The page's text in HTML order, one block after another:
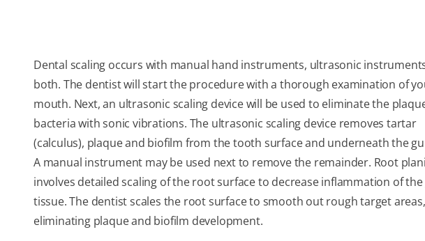
Dental scaling occurs with manual hand instruments, ultrasonic
both. The dentist will start the procedure with a thorough examination of
mouth. Next, an ultrasonic scaling device will be used to eliminate the
bacteria with sonic vibrations. The ultrasonic scaling device removes tartar
(calculus), plaque and biofilm from the tooth surface and underneath the
A manual instrument may be used next to remove the remainder. Root
involves detailed scaling of the root surface to decrease inflammation of
tissue. The dentist scales the root surface to smooth out rough target areas,
eliminating plaque and biofilm development.